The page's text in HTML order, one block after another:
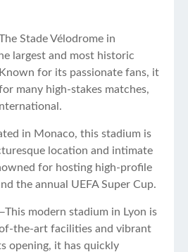
Stade Vélodrome in
largest and most historic
for its passionate fans, it
many high-stakes matches,
in Monaco, this stadium is
location and intimate
for hosting high-profile
the annual UEFA Super Cup.
modern stadium in Lyon is
the-art facilities and vibrant
opening, it has quickly